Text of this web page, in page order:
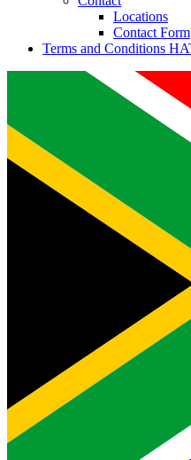
Locations
Contact Form
Terms and Conditions